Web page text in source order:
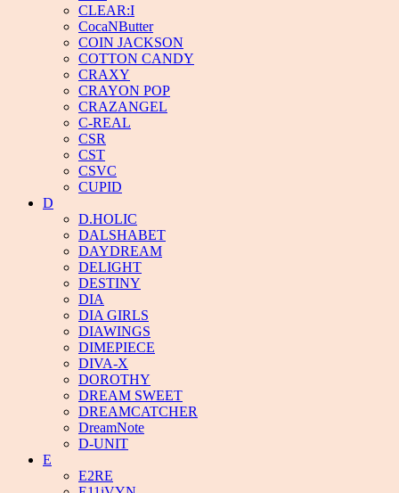
CLEAR:I
CocaNButter
COIN JACKSON
COTTON CANDY
CRAXY
CRAYON POP
CRAZANGEL
C-REAL
CSR
CST
CSVC
CUPID
D
D.HOLIC
DALSHABET
DAYDREAM
DELIGHT
DESTINY
DIA
DIA GIRLS
DIAWINGS
DIMEPIECE
DIVA-X
DOROTHY
DREAM SWEET
DREAMCATCHER
DreamNote
D-UNIT
E
E2RE